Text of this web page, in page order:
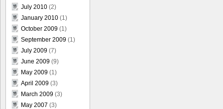
July 2010 (2)
January 2010 (1)
October 2009 (1)
September 2009 (1)
July 2009 (7)
June 2009 (9)
May 2009 (1)
April 2009 (3)
March 2009 (3)
May 2007 (3)